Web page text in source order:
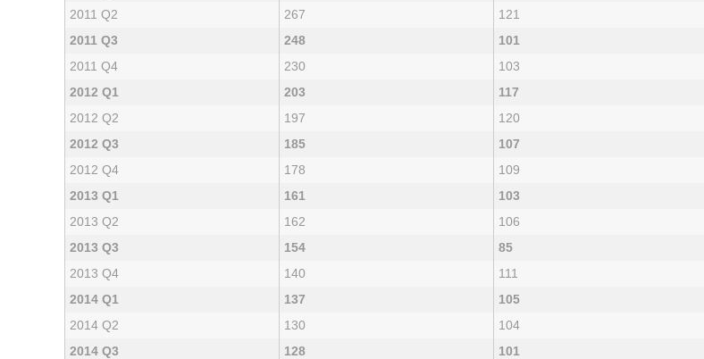
2011 Q2
267 121
2011 Q3
248 101
2011 Q4
230 103
2012 Q1
203 117
2012 Q2
197 120
2012 Q3
185 107
2012 Q4
178 109
2013 Q1
161 103
2013 Q2
162 106
2013 Q3
154 85
2013 Q4
140 111
2014 Q1
137 105
2014 Q2
130 104
2014 Q3
128 101